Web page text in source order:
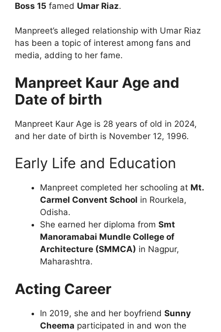
Boss 15 famed Umar Riaz.
Manpreet’s alleged relationship with Umar Riaz
has been a topic of interest among fans and
media, adding to her fame.
Manpreet Kaur Age and
Date of birth
Manpreet Kaur Age is 28 years of old in 2024,
and her date of birth is November 12, 1996.
Early Life and Education
Manpreet completed her schooling at Mt.
Carmel Convent School in Rourkela,
Odisha.
She earned her diploma from Smt
Manoramabai Mundle College of
Architecture (SMMCA) in Nagpur,
Maharashtra.
Acting Career
In 2019, she and her boyfriend Sunny
Cheema participated in and won the